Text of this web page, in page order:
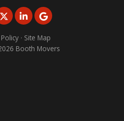
ON FACEBOOK
FOLLOW US ON TWITTER
FOLLOW US ON
REVIEW US ON
· Site Map
Booth Movers